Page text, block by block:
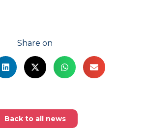
Share on
Back to all news